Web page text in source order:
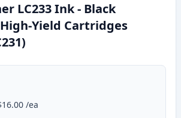
LC233 Ink - Black
Yield Cartridges
/ea